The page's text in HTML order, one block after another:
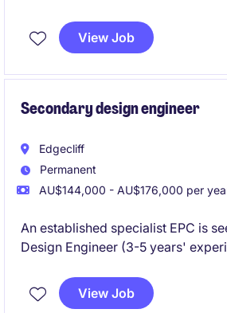
design, requiring technical
collaborative mindset.
View Job
Secondary design engineer
Edgecliff
Permanent
AU$144,000 - AU$176,000 per
An established specialist EPC is
Design Engineer (3-5 years'
projects. Join a strong technical
major energy infrastructure with
View Job